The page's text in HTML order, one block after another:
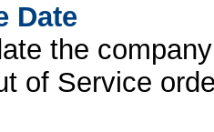
Date
the
of Service